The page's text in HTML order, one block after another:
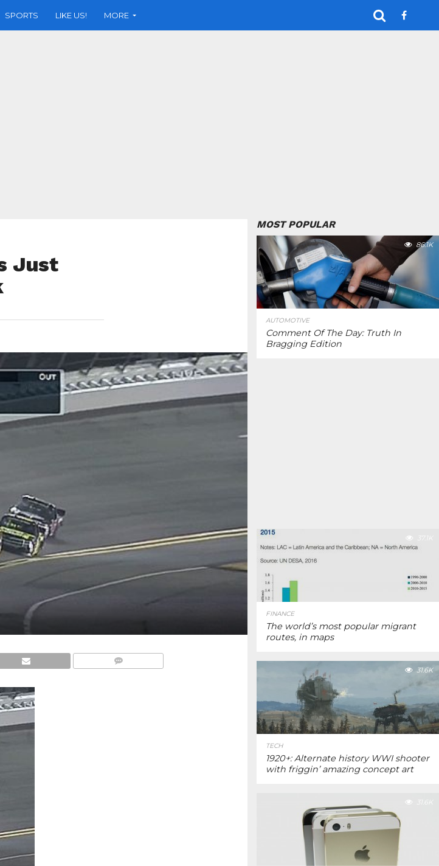
SPORTS LIKE US! MORE
Just
MOST POPULAR
86.1K
AUTOMOTIVE
Comment Of The Day: Truth In
Bragging Edition
37.1K
FINANCE
The world’s most popular migrant
routes, in maps
31.6K
TECH
1920+: Alternate history WWI shooter
with friggin’ amazing concept art
31.6K